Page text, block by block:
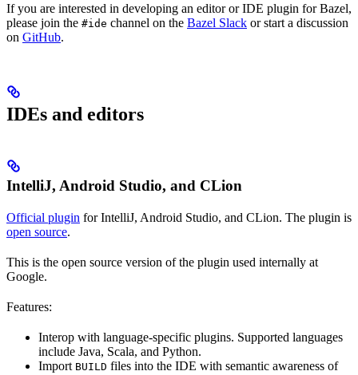
If you are interested in developing an editor or IDE plugin for Bazel,
please join the #ide channel on the Bazel Slack or start a discussion
on GitHub.
IDEs and editors
IntelliJ, Android Studio, and CLion
Official plugin for IntelliJ, Android Studio, and CLion. The plugin is
open source.
This is the open source version of the plugin used internally at
Google.
Features:
Interop with language-specific plugins. Supported languages
include Java, Scala, and Python.
Import BUILD files into the IDE with semantic awareness of